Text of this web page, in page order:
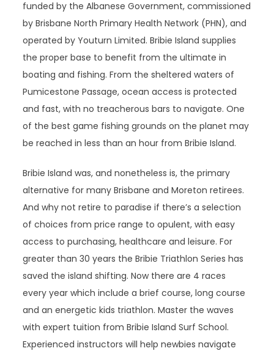
funded by the Albanese Government, commissioned
by Brisbane North Primary Health Network (PHN), and
operated by Youturn Limited. Bribie Island supplies
the proper base to benefit from the ultimate in
boating and fishing. From the sheltered waters of
Pumicestone Passage, ocean access is protected
and fast, with no treacherous bars to navigate. One
of the best game fishing grounds on the planet may
be reached in less than an hour from Bribie Island.
Bribie Island was, and nonetheless is, the primary
alternative for many Brisbane and Moreton retirees.
And why not retire to paradise if there’s a selection
of choices from price range to opulent, with easy
access to purchasing, healthcare and leisure. For
greater than 30 years the Bribie Triathlon Series has
saved the island shifting. Now there are 4 races
every year which include a brief course, long course
and an energetic kids triathlon. Master the waves
with expert tuition from Bribie Island Surf School.
Experienced instructors will help newbies navigate